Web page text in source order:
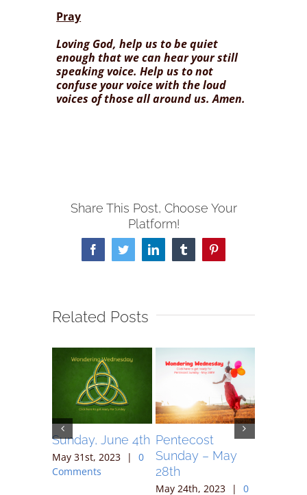
Pray
Loving God, help us to be quiet
enough that we can hear your still
speaking voice. Help us to not
confuse your voice with the loud
voices of those all around us. Amen.
Share This Post, Choose Your
Platform!
FacebookTwitterLinkedInTumblrPinterest
Related Posts
Sunday, June 4th
May 31st, 2023 |
0
Comments
Pentecost
Sunday – May
28th
May 24th, 2023 |
0